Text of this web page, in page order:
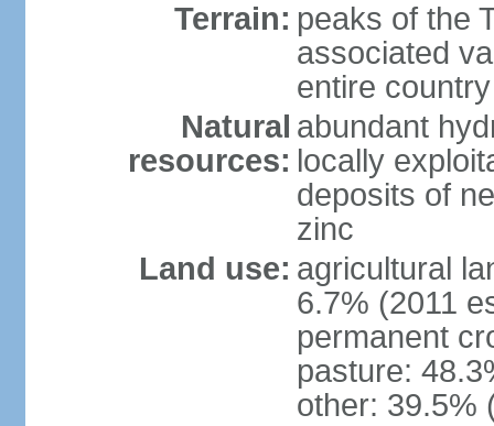
Terrain: peaks of the
associated
entire country
Natural
resources:
abundant
locally
deposits of
zinc
Land use: agricultural
6.7% (2011
permanent
pasture:
other: 39.5%